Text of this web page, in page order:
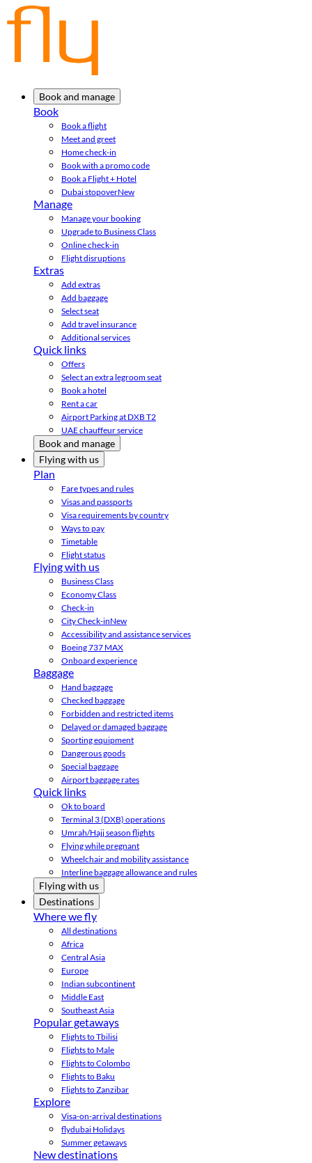
Book and manage
Book
Book a flight
Meet and greet
Home check-in
Book with a promo code
Book a Flight + Hotel
Dubai stopoverNew
Manage
Manage your booking
Upgrade to Business Class
Online check-in
Flight disruptions
Extras
Add extras
Add baggage
Select seat
Add travel insurance
Additional services
Quick links
Offers
Select an extra legroom seat
Book a hotel
Rent a car
Airport Parking at DXB T2
UAE chauffeur service
Book and manage
Flying with us
Plan
Fare types and rules
Visas and passports
Visa requirements by country
Ways to pay
Timetable
Flight status
Flying with us
Business Class
Economy Class
Check-in
City Check-inNew
Accessibility and assistance services
Boeing 737 MAX
Onboard experience
Baggage
Hand baggage
Checked baggage
Forbidden and restricted items
Delayed or damaged baggage
Sporting equipment
Dangerous goods
Special baggage
Airport baggage rates
Quick links
Ok to board
Terminal 3 (DXB) operations
Umrah/Hajj season flights
Flying while pregnant
Wheelchair and mobility assistance
Interline baggage allowance and rules
Flying with us
Destinations
Where we fly
All destinations
Africa
Central Asia
Europe
Indian subcontinent
Middle East
Southeast Asia
Popular getaways
Flights to Tbilisi
Flights to Male
Flights to Colombo
Flights to Baku
Flights to Zanzibar
Explore
Visa-on-arrival destinations
flydubai Holidays
Summer getaways
New destinations